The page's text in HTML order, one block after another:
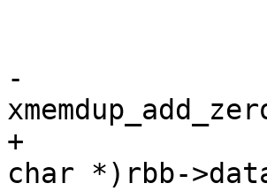
-		ratp_command =
+		ratp_command = xstrndup((const
char *)rbb-